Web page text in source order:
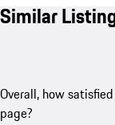
Similar
Overall, how
page?